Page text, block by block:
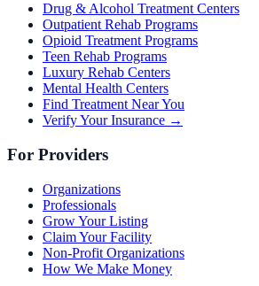
Drug & Alcohol Treatment Centers
Outpatient Rehab Programs
Opioid Treatment Programs
Teen Rehab Programs
Luxury Rehab Centers
Mental Health Centers
Find Treatment Near You
Verify Your Insurance →
For Providers
Organizations
Professionals
Grow Your Listing
Claim Your Facility
Non-Profit Organizations
How We Make Money